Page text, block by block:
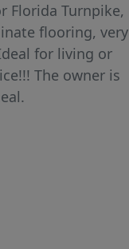
Florida Turnpike,
flooring, very
for living or
The owner is